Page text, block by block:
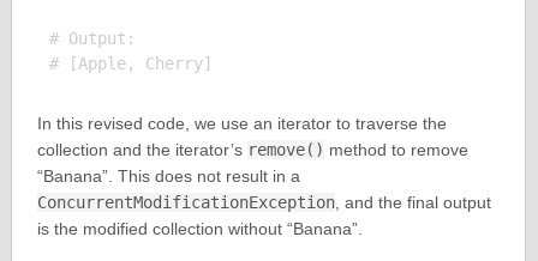
# Output:
In this revised code, we use an iterator to traverse the
collection and the iterator’s remove() method to remove
“Banana”. This does not result in a
ConcurrentModificationException, and the final output
is the modified collection without “Banana”.